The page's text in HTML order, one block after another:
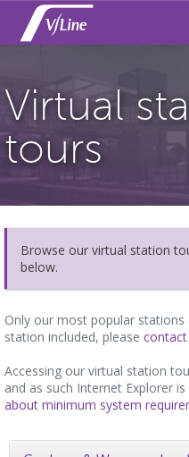
Virtual
tours
Browse our virtual station
below.
Only our most popular
station included, please contact
Accessing our virtual station
and as such Internet Explorer
about minimum system